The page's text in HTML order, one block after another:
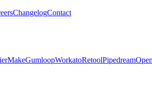
ChangelogContact
MakeGumloopWorkatoRetoolPipedream